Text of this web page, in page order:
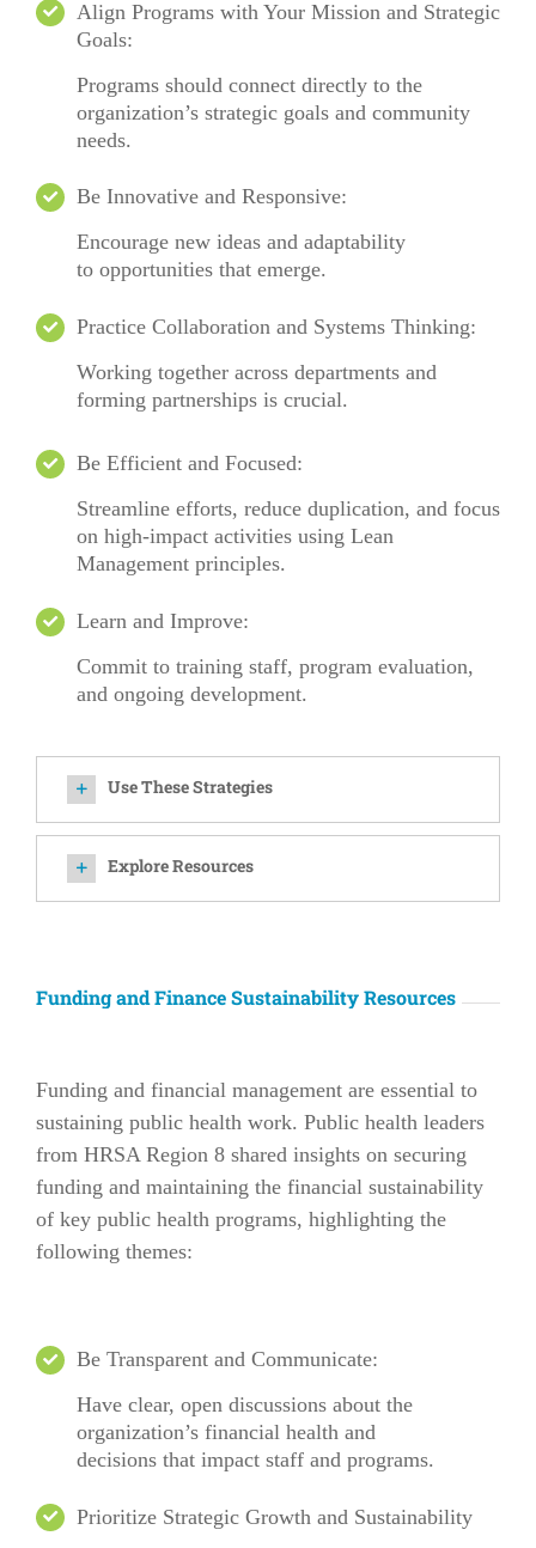
Align Programs with Your Mission and Strategic
Goals:
Programs should connect directly to the
organization’s strategic goals and community
needs.
Be Innovative and Responsive:
Encourage new ideasand adaptability
to opportunities that emerge.
Practice Collaboration and Systems Thinking:
Working together across departments and
forming partnerships is crucial.
Be Efficient and Focused:
Streamline efforts, reduce duplication, and focus
on high-impact activities using Lean
Management principles.
Learn and Improve:
Commit to training staff, program evaluation,
and ongoing development.
Use These Strategies
Explore Resources
Funding and Finance Sustainability Resources
Funding and financial management are essential to
sustaining public health work. Public health leaders
from HRSA Region 8 shared insights on securing
funding and maintaining the financial sustainability
of key public health programs, highlighting the
following themes:
Be Transparent and Communicate:
Have clear, open discussions about the
organization’s financial health and
decisionsthat impactstaff and programs.
Prioritize Strategic Growth and Sustainability